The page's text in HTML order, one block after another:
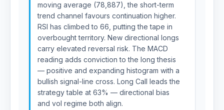
moving average (78,887), the short-term
trend channel favours continuation higher.
RSI has climbed to 66, putting the tape in
overbought territory. New directional longs
carry elevated reversal risk. The MACD
reading adds conviction to the long thesis
— positive and expanding histogram with a
bullish signal-line cross. Long Call leads the
strategy table at 63% — directional bias
and vol regime both align.